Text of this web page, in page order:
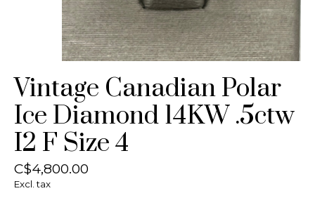
Vintage Canadian Polar
Ice Diamond 14KW .5ctw
I2 F Size 4
C$4,800.00
Excl. tax